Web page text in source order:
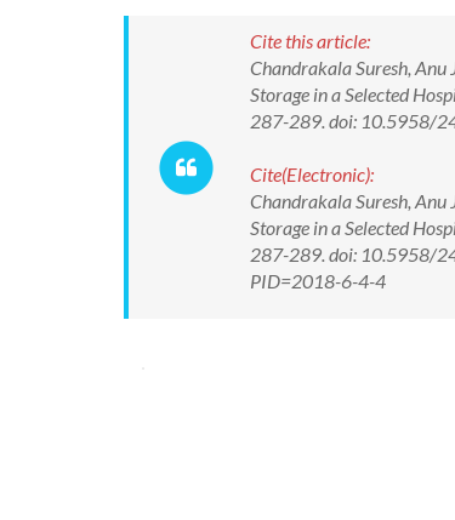
Cite this article:
Chandrakala Suresh,
Storage in a Selected
287-289. doi: 10.5958/
Cite(Electronic):
Chandrakala Suresh,
Storage in a Selected
287-289. doi: 10.5958/
PID=2018-6-4-4